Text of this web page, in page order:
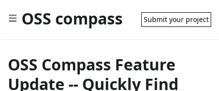
OSS compass Submit your project
OSS Compass Feature
Update -- Quickly Find